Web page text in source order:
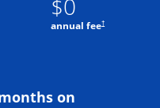
$0
annual fee†
on